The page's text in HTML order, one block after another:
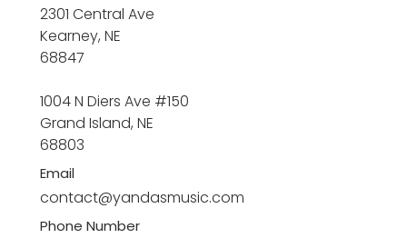
2301 Central Ave
Kearney, NE
68847
1004 N Diers Ave #150
Grand Island, NE
68803
Email
contact@yandasmusic.com
Phone Number